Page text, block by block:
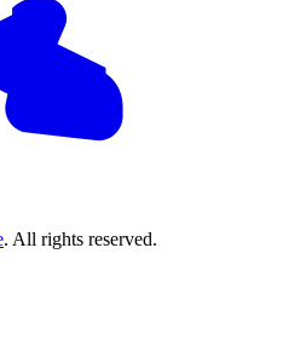
. All rights reserved.